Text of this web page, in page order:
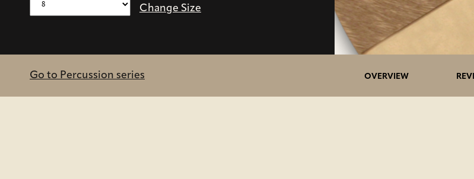
Change Size
Go to Percussion series OVERVIEW